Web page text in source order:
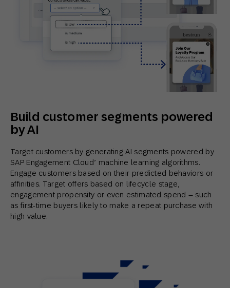
Build customer segments powered
by AI
Target customers by generating AI segments powered by
SAP Engagement Cloud’ machine learning algorithms.
Engage customers based on their predicted behaviors or
affinities. Target offers based on lifecycle stage,
engagement propensity or even estimated spend – such
as first-time buyers likely to make a repeat purchase with
high value.